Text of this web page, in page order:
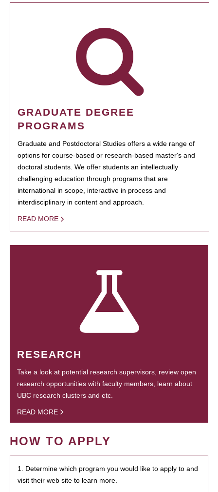
GRADUATE DEGREE
PROGRAMS
Graduate and Postdoctoral Studies offers a wide range of
options for course-based or research-based master's and
doctoral students. We offer students an intellectually
challenging education through programs that are
international in scope, interactive in process and
interdisciplinary in content and approach.
READ MORE
RESEARCH
Take a look at potential research supervisors, review open
research opportunities with faculty members, learn about
UBC research clusters and etc.
READ MORE
HOW TO APPLY
1. Determine which program you would like to apply to and
visit their web site to learn more.